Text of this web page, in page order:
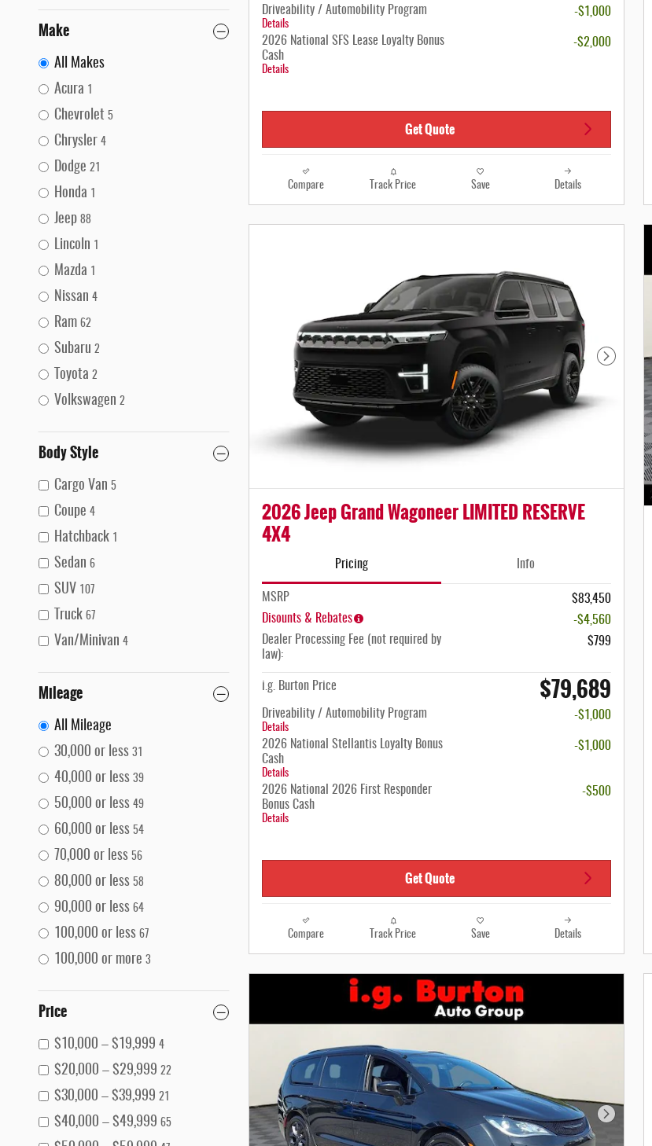
Make
All Makes
Acura
Chevrolet 5
Chrysler 4
Dodge 21
Honda
Jeep 88
Lincoln
Mazda
Nissan 4
Ram 62
Subaru 2
Toyota 2
Volkswagen 2
Body Style
Cargo Van 5
Coupe 4
Hatchback
Sedan 6
SUV 107
Truck 67
Van/Minivan 4
Mileage
All Mileage
30,000 or less 31
40,000 or less 39
50,000 or less 49
60,000 or less 54
70,000 or less 56
80,000 or less 58
90,000 or less 64
100,000 or less 67
100,000 or more 3
Price
$10,000 – $19,999 4
$20,000 – $29,999 22
$30,000 – $39,999 21
$40,000 – $49,999 65
Driveability / Automobility Program
Details
-$1,000
2026 National SFS Lease Loyalty Bonus
Cash
Details
-$2,000
Get Quote
Compare Track Price Save Details
Next Photo
2026 Jeep Grand Wagoneer LIMITED RESERVE
4X4
Pricing Info
MSRP
$83,450
Disounts & Rebates
-$4,560
Dealer Processing Fee (not required by
law):
$799
i.g. Burton Price $79,689
Driveability / Automobility Program
Details
-$1,000
2026 National Stellantis Loyalty Bonus
Cash
Details
-$1,000
2026 National 2026 First Responder
Bonus Cash
Details
-$500
Get Quote
Compare Track Price Save Details
Next Photo